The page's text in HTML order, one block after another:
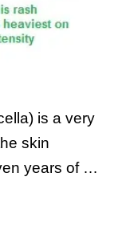
is a very
skin
years of …